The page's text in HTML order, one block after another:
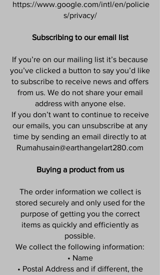
https://www.google.com/intl/en/policie
s/privacy/
Subscribing to our email list
If you’re on our mailing list it’s because
you’ve clicked a button to say you’d like
to subscribe to receive news and offers
from us. We do not share your email
address with anyone else.
If you don’t want to continue to receive
our emails, you can unsubscribe at any
time by sending an email directly to at
Rumahusain@earthangelart280.com
Buying a product from us
The order information we collect is
stored securely and only used for the
purpose of getting you the correct
items as quickly and efficiently as
possible.
We collect the following information:
• Name
• Postal Address and if different, the